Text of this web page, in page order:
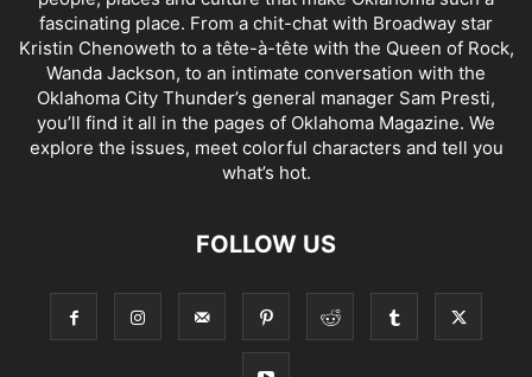
fascinating place. From a chit-chat with Broadway star
Kristin Chenoweth to a tête-à-tête with the Queen of Rock,
Wanda Jackson, to an intimate conversation with the
Oklahoma City Thunder’s general manager Sam Presti,
you’ll find it all in the pages of Oklahoma Magazine. We
explore the issues, meet colorful characters and tell you
what’s hot.
FOLLOW US